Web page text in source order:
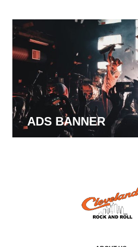
ADS BANNER